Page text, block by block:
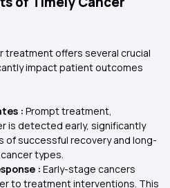
treatment offers several crucial
impact patient outcomes
: Prompt treatment,
is detected early, significantly
of successful recovery and long-
types.
: Early-stage cancers
to treatment interventions. This